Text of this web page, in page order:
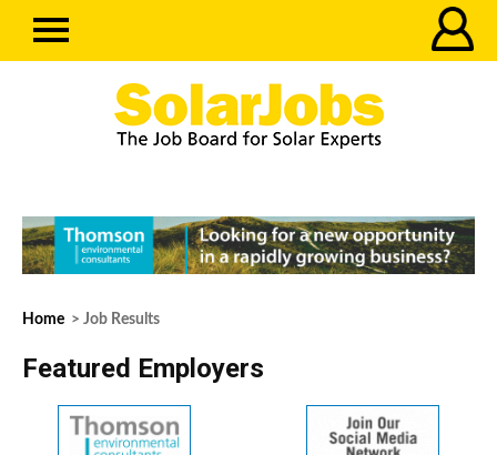
Home > Job Results
Featured Employers